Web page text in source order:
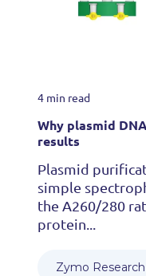
4 min read
Why plasmid
results
Plasmid
simple
the A260/280
protein...
Zymo Research